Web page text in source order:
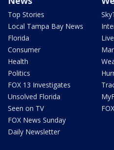
Top Stories
Local Tampa Bay News
Florida
Consumer
Health
Politics
FOX 13 Investigates
Unsolved Florida
Seen on TV
FOX News Sunday
Daily Newsletter